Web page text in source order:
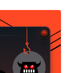
mechanisms for
Connected
, British spy
systems in at